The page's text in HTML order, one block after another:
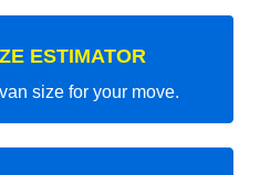
ESTIMATOR
size for your move.